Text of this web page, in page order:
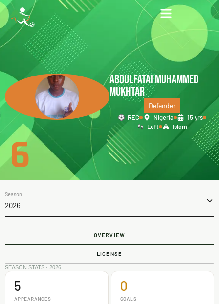
ABDULFATAI MUHAMMED
MUKHTAR
Defender
REC Nigeria
15 yrs
Left
Islam
6
Season
2026
OVERVIEW
LICENSE
SEASON STATS · 2026
5
APPEARANCES
0
GOALS